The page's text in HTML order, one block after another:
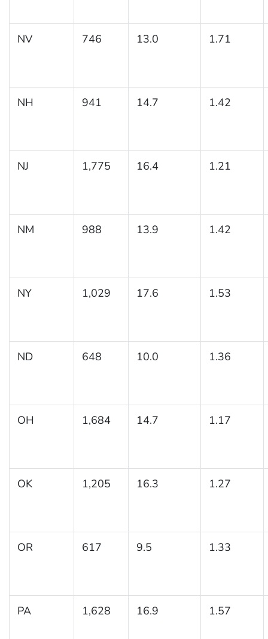
NV 746 13.0 1.71
NH 941 14.7 1.42
NJ 1,775 16.4 1.21
NM 988 13.9 1.42
NY 1,029 17.6 1.53
ND 648 10.0 1.36
OH 1,684 14.7 1.17
OK 1,205 16.3 1.27
OR 617 9.5 1.33
PA 1,628 16.9 1.57